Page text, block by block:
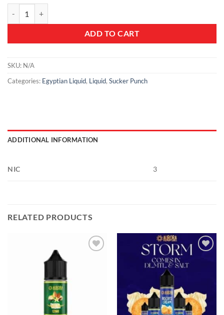
ADD TO CART
SKU: N/A
Categories: Egyptian Liquid, Liquid, Sucker Punch
ADDITIONAL INFORMATION
NIC 3
RELATED PRODUCTS